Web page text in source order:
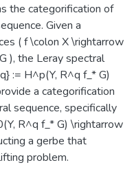
the categorification of
Given a
( f \colon X \rightarrow
), the Leray spectral
:= H^p(Y, R^q f_* G)
a categorification
sequence, specifically
R^q f_* G) \rightarrow
a gerbe that
problem.